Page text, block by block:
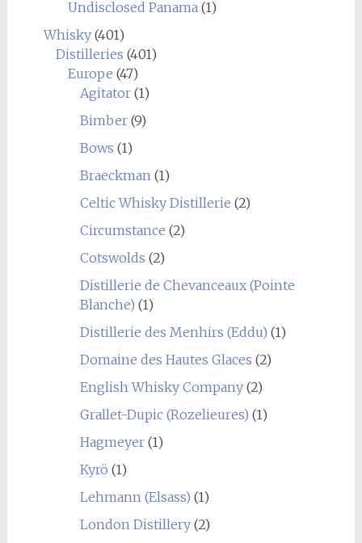
Undisclosed Panama(1)
Whisky(401)
Distilleries (401)
Europe (47)
Agitator(1)
Bimber(9)
Bows (1)
Braeckman(1)
Celtic Whisky Distillerie (2)
Circumstance (2)
Cotswolds (2)
Distillerie de Chevanceaux (Pointe
Blanche) (1)
Distillerie des Menhirs (Eddu) (1)
Domaine des Hautes Glaces (2)
English Whisky Company(2)
Grallet-Dupic (Rozelieures) (1)
Hagmeyer(1)
Kyrö (1)
Lehmann (Elsass) (1)
London Distillery(2)